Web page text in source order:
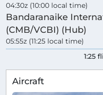
04:30z (10:00 local time)
Bandaranaike
(CMB/VCBI) (Hub)
05:55z (11:25 local time)
1:25
Aircraft